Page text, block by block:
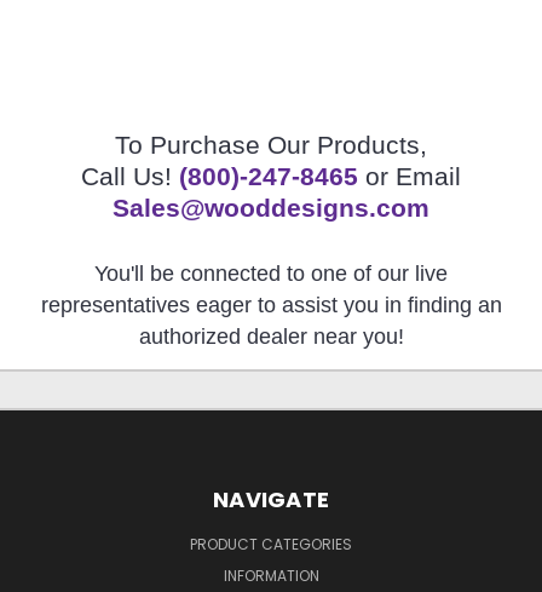
To Purchase Our Products,
Call Us! (800)-247-8465 or Email
Sales@wooddesigns.com
You'll be connected to one of our live
representatives eager to assist you in finding an
authorized dealer near you!
NAVIGATE
PRODUCT CATEGORIES
INFORMATION